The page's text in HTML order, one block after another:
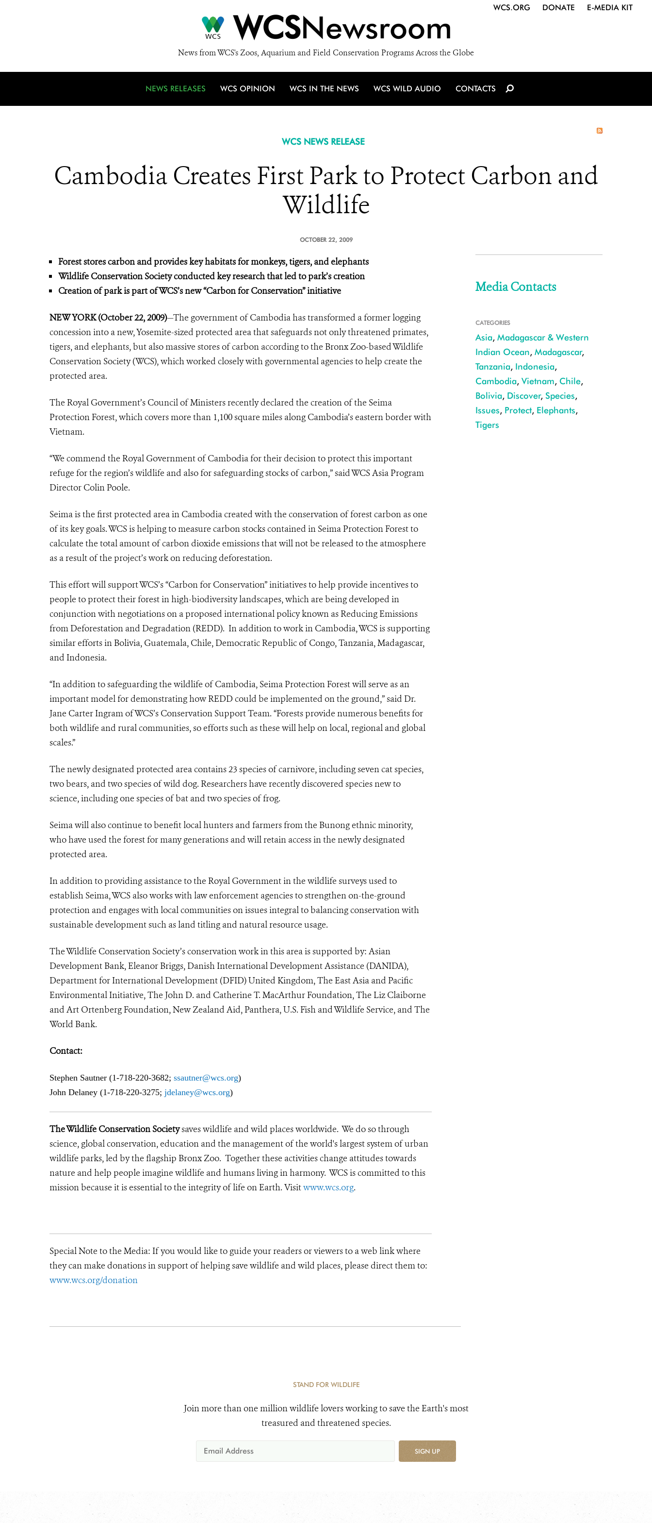
WCSNewsroom
News from WCS's Zoos, Aquarium and Field Conservation Programs Across the Globe
WCS.ORG DONATE E-MEDIA KIT
NEWS RELEASES WCS OPINION WCS IN THE NEWS WCS WILD AUDIO CONTACTS
WCS NEWS RELEASE
Cambodia Creates First Park to Protect Carbon and
Wildlife
OCTOBER 22, 2009
Forest stores carbon and provides key habitats for monkeys, tigers, and elephants
Wildlife Conservation Society conducted key research that led to park’s creation
Creation of park is part of WCS’s new“Carbon for Conservation” initiative
NEW YORK (October 22, 2009)—The government of Cambodia has transformed a former logging
concession into a new, Yosemite-sized protected area that safeguards not only threatened primates,
tigers, and elephants, but also massive stores of carbon according to the Bronx Zoo-based Wildlife
Conservation Society (WCS), which worked closely with governmental agencies to help create the
protected area.
The Royal Government’s Council of Ministers recently declared the creation of the Seima
Protection Forest, which covers more than 1,100 square miles along Cambodia’s eastern border with
Vietnam.
“We commend the Royal Government of Cambodia for their decision to protect this important
refuge for the region’s wildlife and also for safeguarding stocks of carbon,” said WCS Asia Program
Director Colin Poole.
Seima is the first protected area in Cambodia created with the conservation of forest carbon as one
of its key goals. WCS is helping to measure carbon stocks contained in Seima Protection Forest to
calculate the total amount of carbon dioxide emissions that will not be released to the atmosphere
as a result of the project’s work on reducing deforestation.
This effort will support WCS’s “Carbon for Conservation” initiatives to help provide incentives to
people to protect their forest in high-biodiversity landscapes, which are being developed in
conjunction with negotiations on a proposed international policy known as Reducing Emissions
from Deforestation and Degradation (REDD). In addition to work in Cambodia, WCS is supporting
similar efforts in Bolivia, Guatemala, Chile, Democratic Republic of Congo, Tanzania, Madagascar,
and Indonesia.
“In addition to safeguarding the wildlife of Cambodia, Seima Protection Forest will serve as an
important model for demonstrating how REDD could be implemented on the ground,” said Dr.
Jane Carter Ingram of WCS’s Conservation Support Team. “Forests provide numerous benefits for
both wildlife and rural communities, so efforts such as these will help on local, regional and global
scales.”
The newly designated protected area contains 23 species of carnivore, including seven cat species,
two bears, and two species of wild dog. Researchers have recently discovered species new to
science, including one species of bat and two species of frog.
Seima will also continue to benefit local hunters and farmers from the Bunong ethnic minority,
who have used the forest for many generations and will retain access in the newly designated
protected area.
In addition to providing assistance to the Royal Government in the wildlife surveys used to
establish Seima, WCS also works with law enforcement agencies to strengthen on-the-ground
protection and engages with local communities on issues integral to balancing conservation with
sustainable development such as land titling and natural resource usage.
The Wildlife Conservation Society’s conservation work in this area is supported by: Asian
Development Bank, Eleanor Briggs, Danish International Development Assistance (DANIDA),
Department for International Development (DFID) United Kingdom, The East Asia and Pacific
Environmental Initiative, The John D. and Catherine T. MacArthur Foundation, The Liz Claiborne
and Art Ortenberg Foundation, New Zealand Aid, Panthera, U.S. Fish and Wildlife Service, and The
World Bank.
Contact:
Stephen Sautner (1-718-220-3682; ssautner@wcs.org)
John Delaney (1-718-220-3275; jdelaney@wcs.org)
The Wildlife Conservation Societysaves wildlife and wild places worldwide. We do so through
science, global conservation, education and the management of the world's largest system of urban
wildlife parks, led by the flagship Bronx Zoo. Together these activities change attitudes towards
nature and help people imagine wildlife and humans living in harmony. WCS is committed to this
mission because it is essential to the integrity of life on Earth. Visitwww.wcs.org.
Special Note to the Media: If you would like to guide your readers or viewers to a web link where
they can make donations in support of helping save wildlife and wild places, please direct them to:
www.wcs.org/donation
Media Contacts
CATEGORIES
Asia, Madagascar & Western
Indian Ocean, Madagascar,
Tanzania, Indonesia,
Cambodia, Vietnam, Chile,
Bolivia, Discover, Species,
Issues, Protect, Elephants,
Tigers
STAND FOR WILDLIFE
Join more than one million wildlife lovers working to save the Earth's most
treasured and threatened species.
SIGN UP